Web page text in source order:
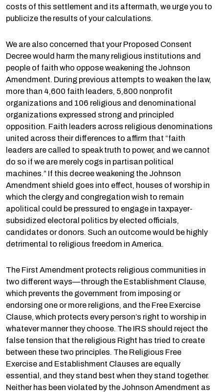
costs of this settlement and its aftermath, we urge you to
publicize the results of your calculations.
We are also concerned that your Proposed Consent
Decree would harm the many religious institutions and
people of faith who oppose weakening the Johnson
Amendment. During previous attempts to weaken the law,
more than 4,600 faith leaders, 5,800 nonprofit
organizations and 106 religious and denominational
organizations expressed strong and principled
opposition. Faith leaders across religious denominations
united across their differences to affirm that “faith
leaders are called to speak truth to power, and we cannot
do so if we are merely cogs in partisan political
machines.” If this decree weakening the Johnson
Amendment shield goes into effect, houses of worship in
which the clergy and congregation wish to remain
apolitical could be pressured to engage in taxpayer-
subsidized electoral politics by elected officials,
candidates or donors. Such an outcome would be highly
detrimental to religious freedom in America.
The First Amendment protects religious communities in
two different ways—through the Establishment Clause,
which prevents the government from imposing or
endorsing one or more religions, and the Free Exercise
Clause, which protects every person’s right to worship in
whatever manner they choose. The IRS should reject the
false tension that the religious Right has tried to create
between these two principles. The Religious Free
Exercise and Establishment Clauses are equally
essential, and they stand best when they stand together.
Neither has been violated by the Johnson Amendment as